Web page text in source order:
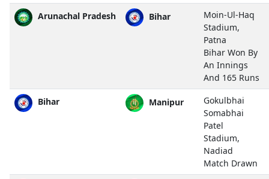
Arunachal Pradesh Bihar
Moin-Ul-Haq
Stadium,
Patna
Bihar Won By
An Innings
And 165 Runs
Bihar Manipur
Gokulbhai
Somabhai
Patel
Stadium,
Nadiad
Match Drawn